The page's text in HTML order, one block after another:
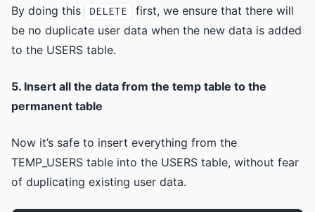
By doing this DELETE
first, we ensure that there will
be no duplicate user data when the new data is added
to the USERS table.
5. Insert all the data from the temp table to the
permanent table
Now it’s safe to insert everything from the
TEMP_USERS table into the USERS table, without fear
of duplicating existing user data.